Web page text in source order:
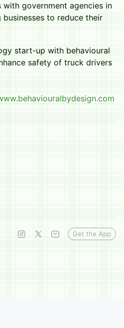
with government agencies in
to reduce their
start-up with behavioural
safety of truck drivers
Get the App